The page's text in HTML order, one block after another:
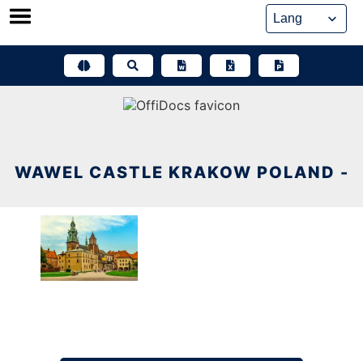
Skip
WAWEL CASTLE KRAKOW POLAND -